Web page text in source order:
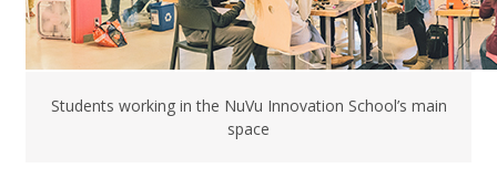
Students working in the NuVu Innovation School’s main
space